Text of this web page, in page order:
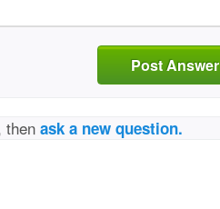
Post Answer
thenask a new question.